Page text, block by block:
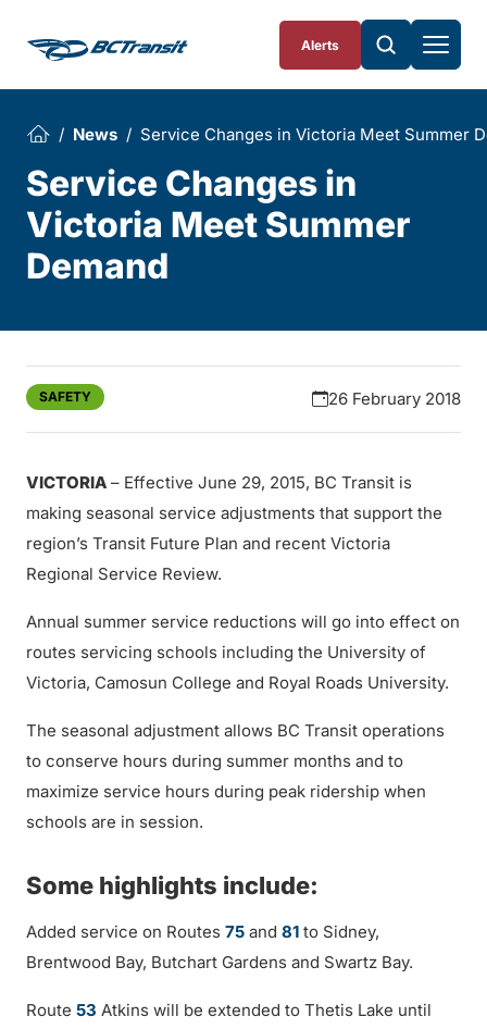
Alerts
News Service Changes in Victoria Meet Summer
Service Changes in
Victoria Meet Summer
Demand
SAFETY 26 February 2018
VICTORIA – Effective June 29, 2015, BC Transit is
making seasonal service adjustments that support the
region’s Transit Future Plan and recent Victoria
Regional Service Review.
Annual summer service reductions will go into effect on
routes servicing schools including the University of
Victoria, Camosun College and Royal Roads University.
The seasonal adjustment allows BC Transit operations
to conserve hours during summer months and to
maximize service hours during peak ridership when
schools are in session.
Some highlights include:
Added service on Routes 75 and 81 to Sidney,
Brentwood Bay, Butchart Gardens and Swartz Bay.
Route 53 Atkins will be extended to Thetis Lake until